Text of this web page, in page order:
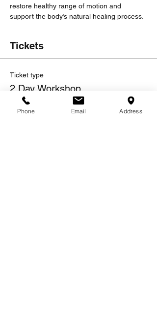
restore healthy range of motion and
support the body’s natural healing process.
Tickets
Ticket type
2 Day Workshop
Sale ends
Oct 25, 4:00 PM
Phone Email Address